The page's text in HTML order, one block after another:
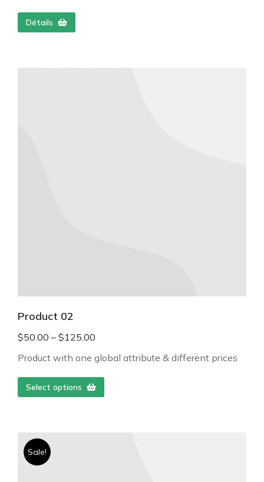
Détails
Product 02
$50.00 – $125.00
Product with one global attribute & different prices
Select options
Sale!